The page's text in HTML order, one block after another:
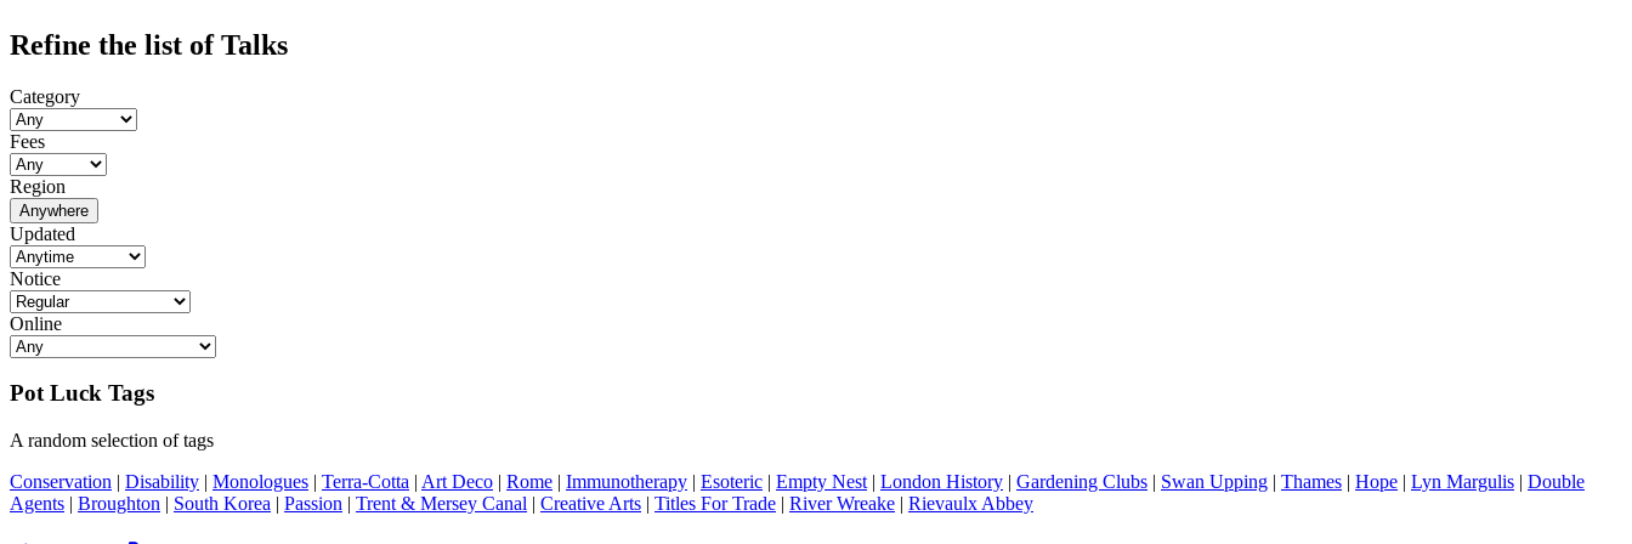
Refine the list of Talks
Category
Fees
Region
Anywhere
Updated
Notice
Online
Pot Luck Tags
A random selection of tags
Conservation | Disability | Monologues | Terra-Cotta | Art Deco | Rome | Immunotherapy | Esoteric | Empty Nest | London History | Gardening Clubs | Swan Upping | Thames | Hope | Lyn Margulis | Double
Agents | Broughton | South Korea | Passion | Trent & Mersey Canal | Creative Arts | Titles For Trade | River Wreake | Rievaulx Abbey